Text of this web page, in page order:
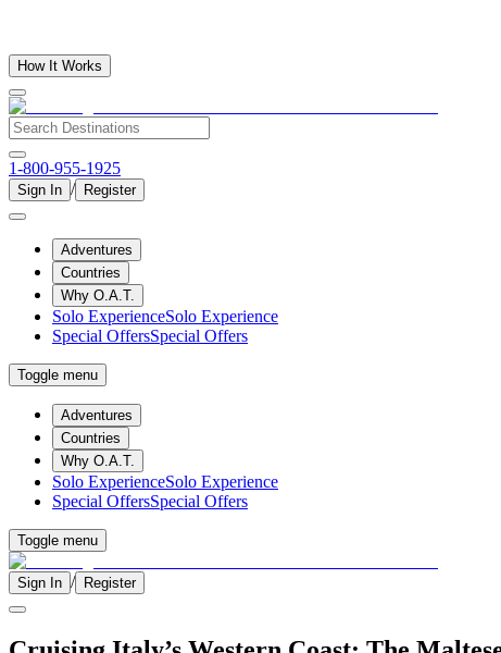
How It Works
1-800-955-1925
Sign In / Register
Adventures
Countries
Why O.A.T.
Solo ExperienceSolo Experience
Special OffersSpecial Offers
Toggle menu
Adventures
Countries
Why O.A.T.
Solo ExperienceSolo Experience
Special OffersSpecial Offers
Toggle menu
Sign In / Register